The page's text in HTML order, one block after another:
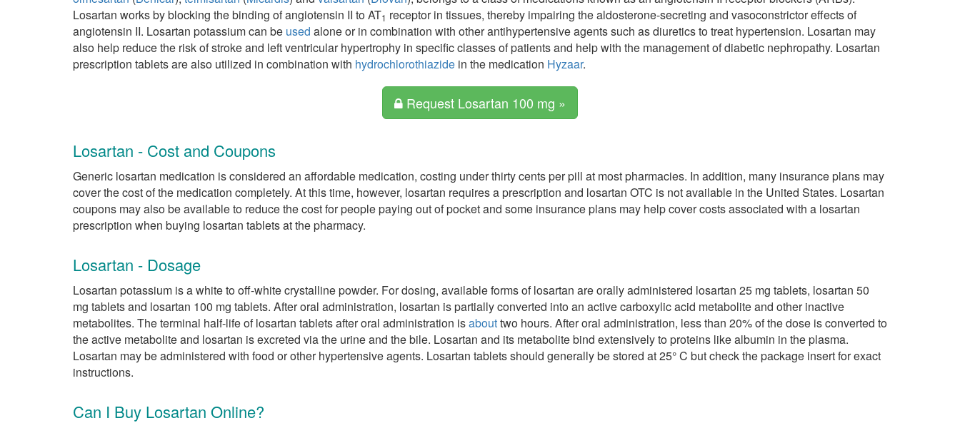
Losartan works by blocking the binding of angiotensin II to AT1 receptor in tissues, thereby impairing the aldosterone-secreting and vasoconstrictor effects of
angiotensin II. Losartan potassium can be used alone or in combination with other antihypertensive agents such as diuretics to treat hypertension. Losartan may
also help reduce the risk of stroke and left ventricular hypertrophy in specific classes of patients and help with the management of diabetic nephropathy. Losartan
prescription tablets are also utilized in combination with hydrochlorothiazide in the medication Hyzaar.
Request Losartan 100 mg »
Losartan - Cost and Coupons
Generic losartan medication is considered an affordable medication, costing under thirty cents per pill at most pharmacies. In addition, many insurance plans may
cover the cost of the medication completely. At this time, however, losartan requires a prescription and losartan OTC is not available in the United States. Losartan
coupons may also be available to reduce the cost for people paying out of pocket and some insurance plans may help cover costs associated with a losartan
prescription when buying losartan tablets at the pharmacy.
Losartan - Dosage
Losartan potassium is a white to off-white crystalline powder. For dosing, available forms of losartan are orally administered losartan 25 mg tablets, losartan 50
mg tablets and losartan 100 mg tablets. After oral administration, losartan is partially converted into an active carboxylic acid metabolite and other inactive
metabolites. The terminal half-life of losartan tablets after oral administration isabouttwo hours. After oral administration, less than 20% of the dose is converted to
the active metabolite and losartan is excreted via the urine and the bile. Losartan and its metabolite bind extensively to proteins like albumin in the plasma.
Losartan may be administered with food or other hypertensive agents. Losartan tablets should generally be stored at 25° C but check the package insert for exact
instructions.
Can I Buy Losartan Online?